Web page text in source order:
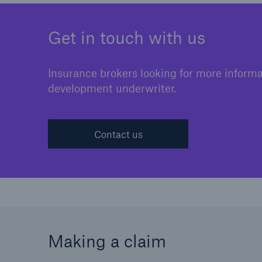
Get in touch with us
Insurance brokers looking for more
development underwriter.
Contact us
Making a claim